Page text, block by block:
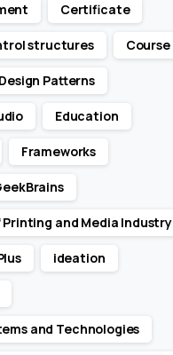
Certificate
structures Course
Design Patterns
Education
Frameworks
and Media Industry
ideation
and Technologies